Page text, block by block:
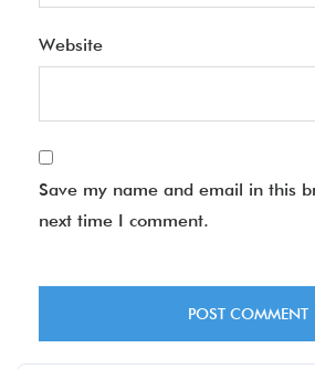
Website
Save my name and email in this
next time I comment.